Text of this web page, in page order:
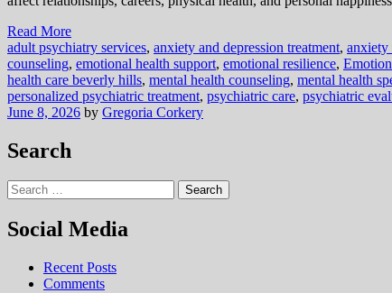
Read More
adult psychiatry services, anxiety and depression treatment, anxiety
counseling, emotional health support, emotional resilience,
health care beverly hills, mental health counseling, mental health
personalized psychiatric treatment, psychiatric care, psychiatric
June 8, 2026 by Gregoria Corkery
Search
Search
for:
Social Media
Recent Posts
Comments